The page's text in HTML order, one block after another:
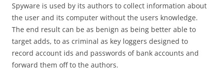
Spyware is used by its authors to collect information about
the user and its computer without the users knowledge.
The end result can be as benign as being better able to
target adds, to as criminal as key loggers designed to
record account ids and passwords of bank accounts and
forward them off to the authors.